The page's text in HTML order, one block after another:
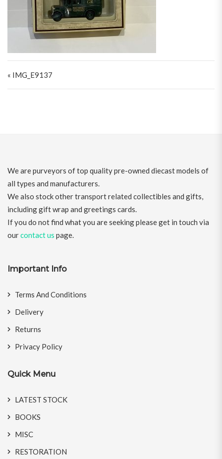
« IMG_E9137
We are purveyors of top quality pre-owned diecast models of
all types and manufacturers.
We also stock other transport related collectibles and gifts,
including gift wrap and greetings cards.
If you do not find what you are seeking please get in touch via
ourcontact us page.
Important Info
Terms And Conditions
Delivery
Returns
Privacy Policy
Quick Menu
LATEST STOCK
BOOKS
MISC
RESTORATION